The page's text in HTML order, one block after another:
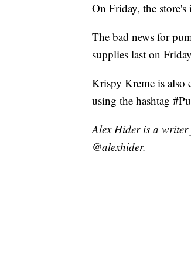
On Friday, the
The bad news for
supplies last on
Krispy Kreme is also
using the hashtag
Alex Hider is a
@alexhider.